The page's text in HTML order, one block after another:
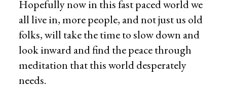
Hopefully now in this fast paced world we
all live in, more people, and not just us old
folks, will take the time to slow down and
look inward and find the peace through
meditation that this world desperately
needs.